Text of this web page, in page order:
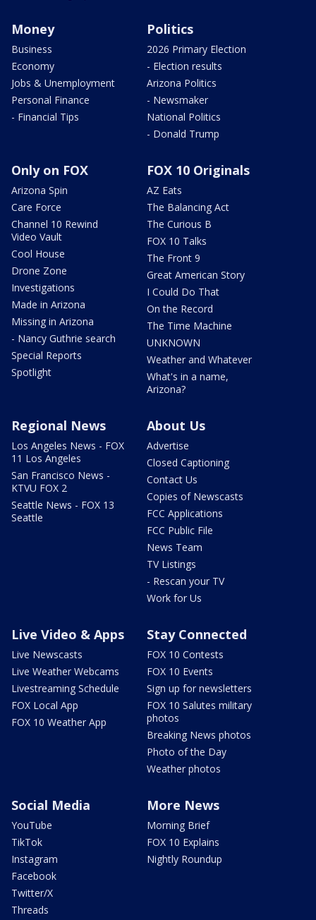
Money
Business
Economy
Jobs & Unemployment
Personal Finance
- Financial Tips
Politics
2026 Primary Election
- Election results
Arizona Politics
- Newsmaker
National Politics
- Donald Trump
Only on FOX
Arizona Spin
Care Force
Channel 10 Rewind
Video Vault
Cool House
Drone Zone
Investigations
Made in Arizona
Missing in Arizona
- Nancy Guthrie search
Special Reports
Spotlight
FOX 10 Originals
AZ Eats
The Balancing Act
The Curious B
FOX 10 Talks
The Front 9
Great American Story
I Could Do That
On the Record
The Time Machine
UNKNOWN
Weather and Whatever
What's in a name,
Arizona?
Regional News
Los Angeles News - FOX
11 Los Angeles
San Francisco News -
KTVU FOX 2
Seattle News - FOX 13
Seattle
About Us
Advertise
Closed Captioning
Contact Us
Copies of Newscasts
FCC Applications
FCC Public File
News Team
TV Listings
- Rescan your TV
Work for Us
Live Video & Apps
Live Newscasts
Live Weather Webcams
Livestreaming Schedule
FOX Local App
FOX 10 Weather App
Stay Connected
FOX 10 Contests
FOX 10 Events
Sign up for newsletters
FOX 10 Salutes military
photos
Breaking News photos
Photo of the Day
Weather photos
Social Media
YouTube
TikTok
Instagram
Facebook
Twitter/X
Threads
More News
Morning Brief
FOX 10 Explains
Nightly Roundup